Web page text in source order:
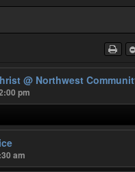
@ Northwest
pm
am